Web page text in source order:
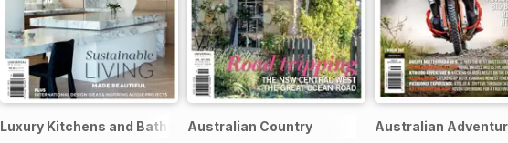
Luxury Kitchens and BathroomsAustralian Country Australian